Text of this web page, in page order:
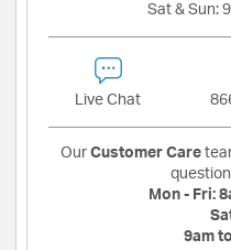
Sat & Sun:
Live Chat
Our Customer Care
Mon - Fri:
9am